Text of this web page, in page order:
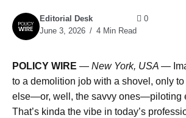
Editorial Desk
June 3, 2026
4 Min Read
0
POLICY WIRE — New York, USA —
to a demolition job with a shovel, only
else—or, well, the savvy ones—piloting
That’s kinda the vibe in today’s